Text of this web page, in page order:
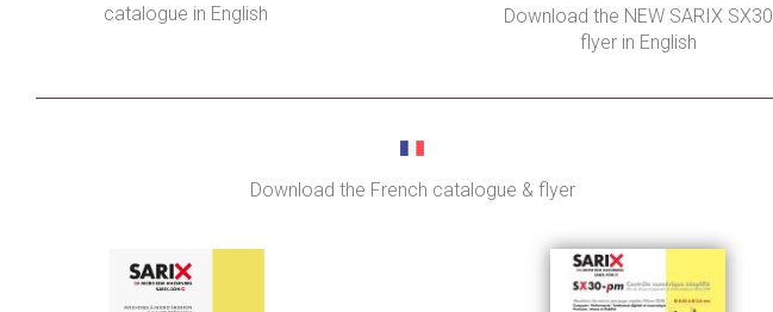
catalogue in English
Download the NEW SARIX SX30
flyer in English
Download the French catalogue & flyer